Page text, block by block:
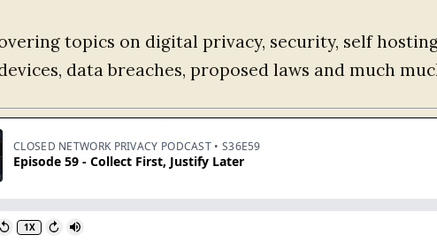
topics on digital privacy, security, self
data breaches, proposed laws and much